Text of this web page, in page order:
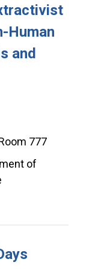
Human
and
777
of